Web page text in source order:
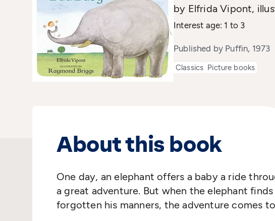
by Elfrida Vipont,
Interest age: 1 to 3
Published by Puffin, 1973
Classics Picture books
About this book
One day, an elephant offers a baby a ride
a great adventure. But when the elephant
forgotten his manners, the adventure comes